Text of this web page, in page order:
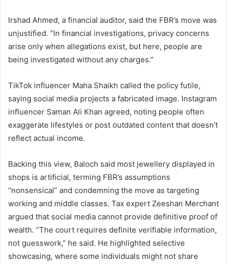
Irshad Ahmed, a financial auditor, said the FBR’s move was
unjustified. “In financial investigations, privacy concerns
arise only when allegations exist, but here, people are
being investigated without any charges.”
TikTok influencer Maha Shaikh called the policy futile,
saying social media projects a fabricated image. Instagram
influencer Saman Ali Khan agreed, noting people often
exaggerate lifestyles or post outdated content that doesn’t
reflect actual income.
Backing this view, Baloch said most jewellery displayed in
shops is artificial, terming FBR’s assumptions
“nonsensical” and condemning the move as targeting
working and middle classes. Tax expert Zeeshan Merchant
argued that social media cannot provide definitive proof of
wealth. “The court requires definite verifiable information,
not guesswork,” he said. He highlighted selective
showcasing, where some individuals might not share